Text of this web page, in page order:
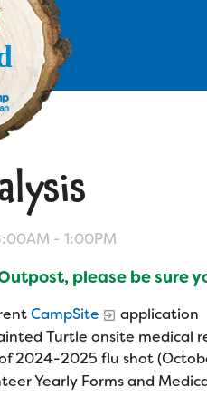
Values
- 1:00PM
please be sure
CampSite
application
Turtle onsite medical
2024-2025 flu shot
Yearly Forms and